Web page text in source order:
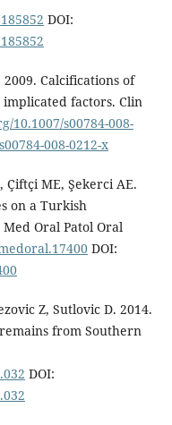
DOI:
Calcifications of
factors. Clin
10.1007/s00784-008-
008-0212-x
Çiftçi ME, Şekerci AE.
on a Turkish
Oral Patol Oral
DOI:
Z, Sutlovic D. 2014.
from Southern
DOI: